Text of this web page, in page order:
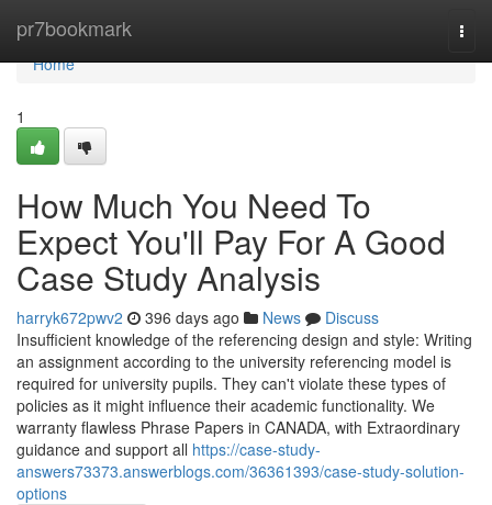
pr7bookmark
Home
Home
1
How Much You Need To
Expect You'll Pay For A Good
Case Study Analysis
harryk672pwv2 396 days ago News
Discuss
Insufficient knowledge of the referencing design and style: Writing
an assignment according to the university referencing model is
required for university pupils. They can't violate these types of
policies as it might influence their academic functionality. We
warranty flawless Phrase Papers in CANADA, with Extraordinary
guidance and support all https://case-study-
answers73373.answerblogs.com/36361393/case-study-solution-
options